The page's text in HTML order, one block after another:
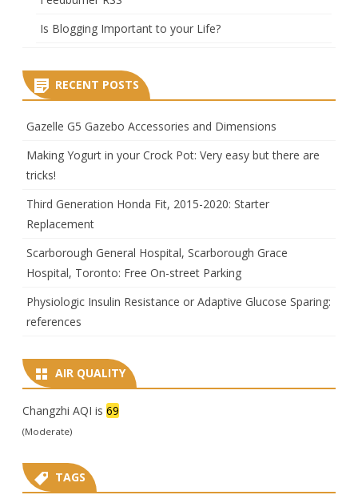
Is Blogging Important to your Life?
RECENT POSTS
Gazelle G5 Gazebo Accessories and Dimensions
Making Yogurt in your Crock Pot: Very easy but there are
tricks!
Third Generation Honda Fit, 2015-2020: Starter
Replacement
Scarborough General Hospital, Scarborough Grace
Hospital, Toronto: Free On-street Parking
Physiologic Insulin Resistance or Adaptive Glucose Sparing:
references
AIR QUALITY
Changzhi AQI is 69
(Moderate)
TAGS